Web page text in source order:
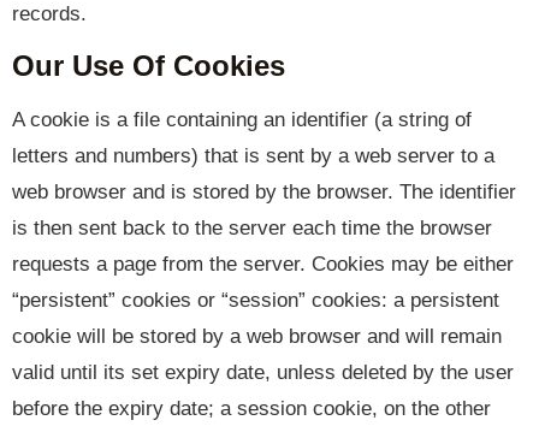
records.
Our Use Of Cookies
A cookie is a file containing an identifier (a string of
letters and numbers) that is sent by a web server to a
web browser and is stored by the browser. The identifier
is then sent back to the server each time the browser
requests a page from the server. Cookies may be either
“persistent” cookies or “session” cookies: a persistent
cookie will be stored by a web browser and will remain
valid until its set expiry date, unless deleted by the user
before the expiry date; a session cookie, on the other